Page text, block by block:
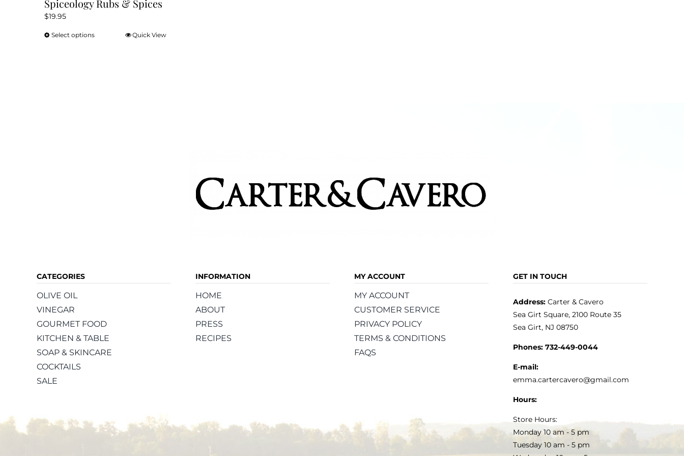
Spiceology Rubs & Spices
$19.95
Select optionsThis
Quick View
CATEGORIES
OLIVE OIL
VINEGAR
GOURMET FOOD
KITCHEN & TABLE
SOAP & SKINCARE
COCKTAILS
SALE
INFORMATION
HOME
ABOUT
PRESS
RECIPES
MY ACCOUNT
MY ACCOUNT
CUSTOMER SERVICE
PRIVACY POLICY
TERMS & CONDITIONS
FAQS
GET IN TOUCH
Address:Carter & Cavero
Sea Girt Square, 2100 Route 35
Sea Girt, NJ 08750
Phones: 732-449-0044
E-mail:
emma.cartercavero@gmail.com
Hours:
Store Hours:
Monday 10 am - 5 pm
Tuesday 10 am - 5 pm